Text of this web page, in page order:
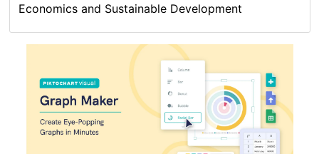
Economics and Sustainable Development